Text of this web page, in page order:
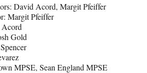
David Acord, Margit Pfeiffer
Margit Pfeiffer
Gold
MPSE, Sean England MPSE